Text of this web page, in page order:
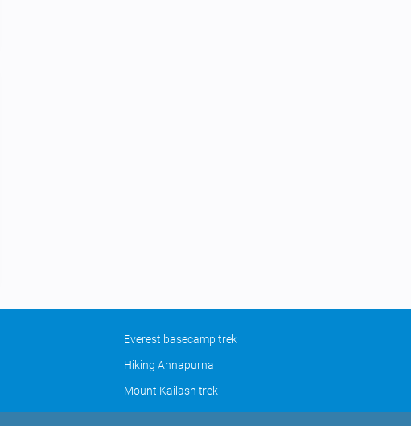
Everest basecamp trek
Hiking Annapurna
Mount Kailash trek